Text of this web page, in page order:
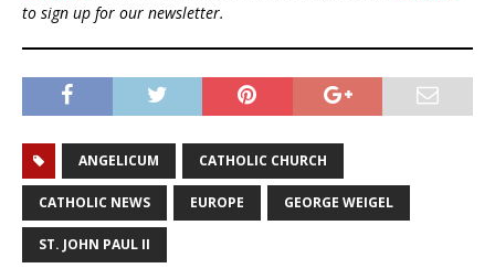
to sign up for our newsletter.
ANGELICUM CATHOLIC CHURCH
CATHOLIC NEWS EUROPE GEORGE WEIGEL
ST. JOHN PAUL II